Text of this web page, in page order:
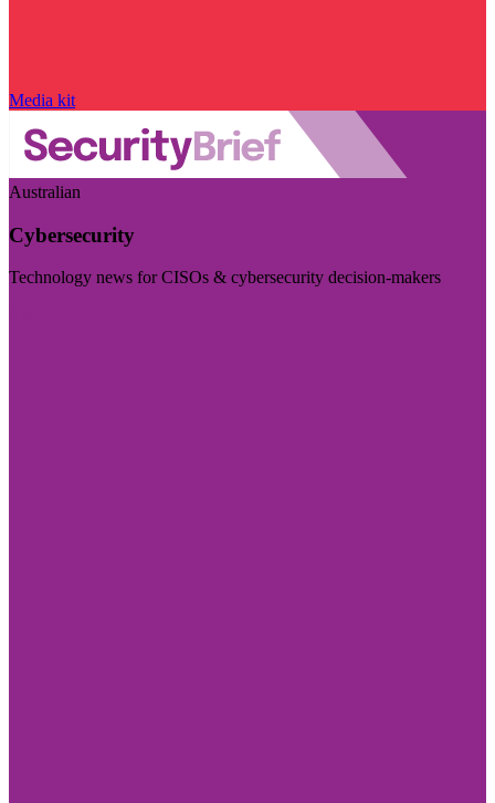
Media kit
Australian
Cybersecurity
Technology news for CISOs & cybersecurity decision-makers